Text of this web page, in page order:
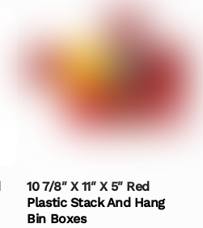
10 7/8″ X 11″ X 5″ Red
Plastic Stack And Hang
Bin Boxes